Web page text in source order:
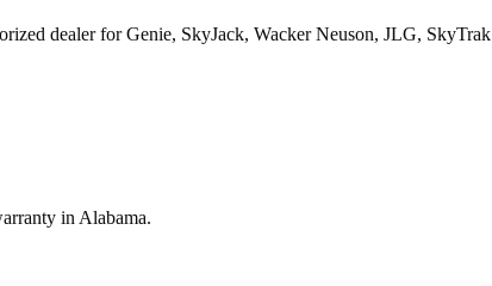
dealer forGenie, SkyJack, Wacker Neuson, JLG, SkyTrak
in Alabama.